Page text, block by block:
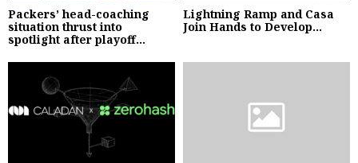
Packers’ head-coaching
situation thrust into
spotlight after playoff...
Lightning Ramp and Casa
Join Hands to Develop...